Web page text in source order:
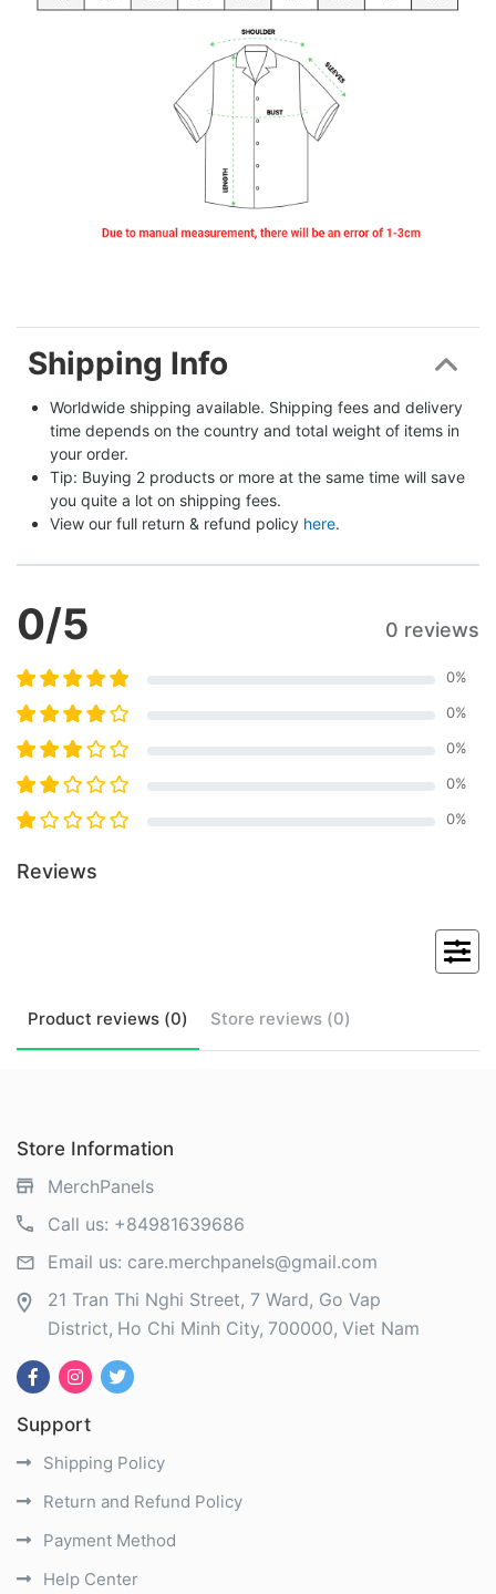
Shipping Info
Worldwide shipping available. Shipping fees and delivery
time depends on the country and total weight of items in
your order.
Tip: Buying 2 products or more at the same time will save
you quite a lot on shipping fees.
View our full return & refund policy here.
0/5 0 reviews
0%
0%
0%
0%
0%
Reviews
Product reviews (0) Store reviews (0)
Store Information
MerchPanels
Call us: +84981639686
Email us: care.merchpanels@gmail.com
21 Tran Thi Nghi Street, 7 Ward, Go Vap
District Ho Chi Minh City 700000 Viet Nam
Support
Shipping Policy
Return and Refund Policy
Payment Method
Help Center